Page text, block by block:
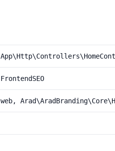
FrontendSEO
web,